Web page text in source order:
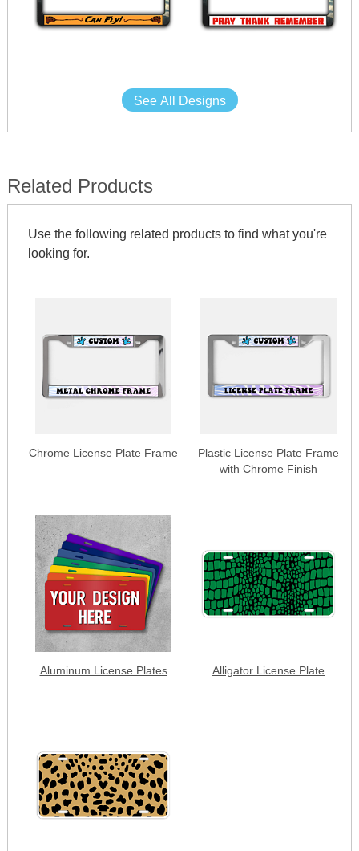
See All Designs
Related Products
Use the following related products to find what you're
looking for.
Chrome License Plate Frame
Plastic License Plate Frame
with Chrome Finish
Aluminum License Plates Alligator License Plate